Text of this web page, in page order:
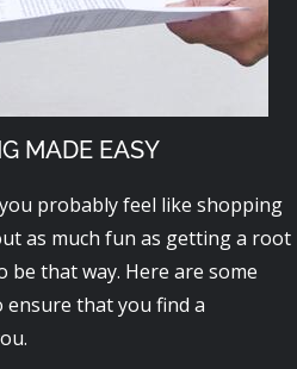
MADE EASY
probably feel like shopping
as much fun as getting a root
be that way. Here are some
ensure that you find a